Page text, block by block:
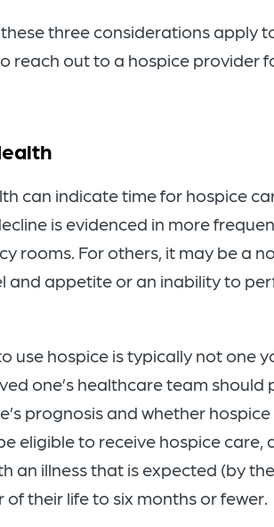
three considerations apply
reach out to a hospice provider
can indicate time for hospice
is evidenced in more
rooms. For others, it may be a
and appetite or an inability to
use hospice is typically not one
one’s healthcare team
prognosis and whether
eligible to receive hospice care,
an illness that is expected (by
their life to six months or fewer.